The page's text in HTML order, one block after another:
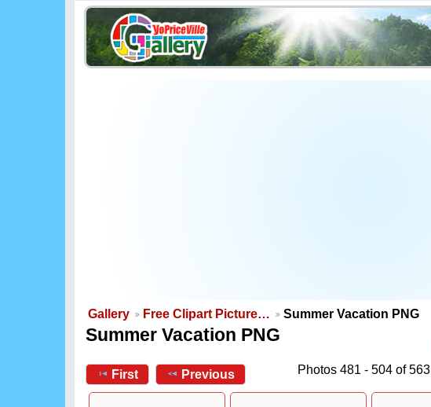
Gallery Free Clipart Picture… Summer Vacation PNG
Summer Vacation PNG
First Previous Photos 481 - 504 of 563